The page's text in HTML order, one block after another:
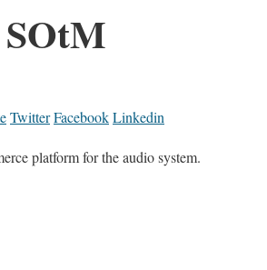
SOtM
TwitterFacebookLinkedin
platform for the audio system.